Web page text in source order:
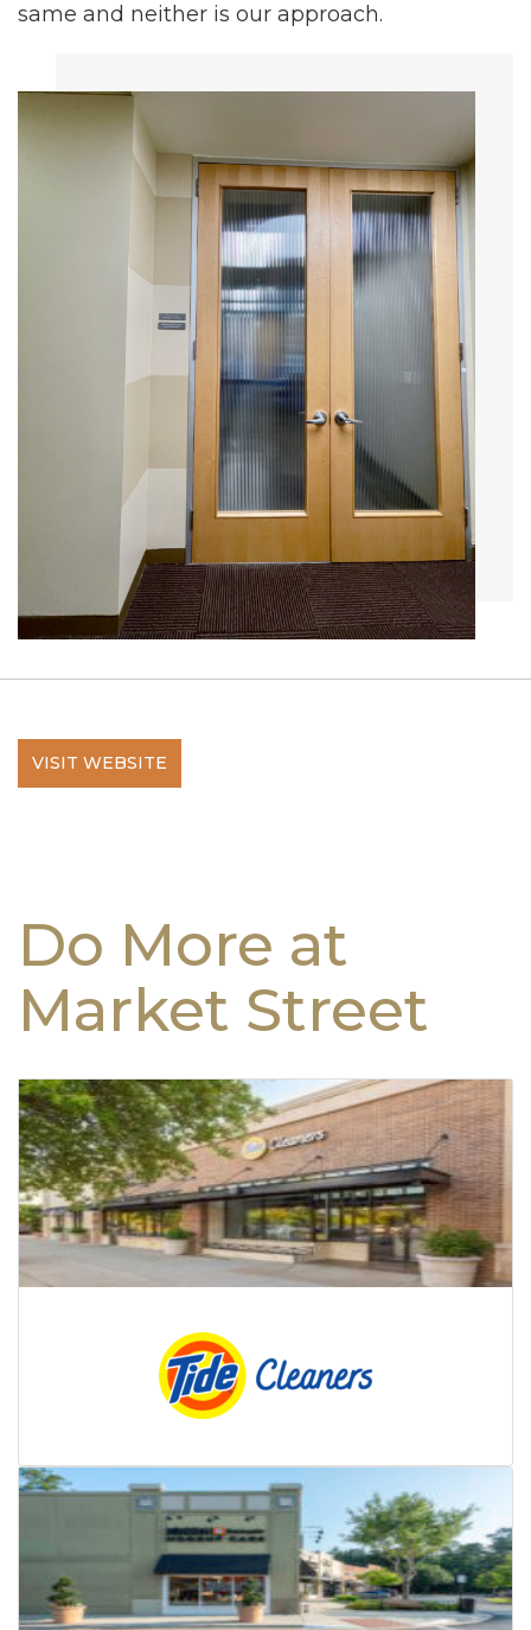
same and neither is our approach.
VISIT WEBSITE
Do More at
Market Street